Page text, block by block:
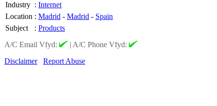
Industry : Internet
Location : Madrid - Madrid - Spain
Subject
: Products
A/C Email Vfyd:
| A/C Phone Vfyd:
Disclaimer
Report Abuse